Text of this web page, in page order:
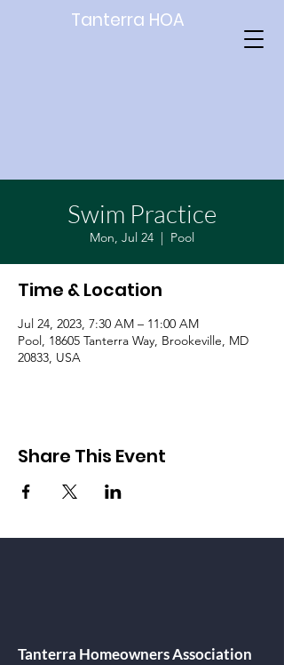
Tanterra HOA
Swim Practice
Mon, Jul 24
  |
Pool
Time & Location
Jul 24, 2023, 7:30 AM – 11:00 AM
Pool, 18605 Tanterra Way, Brookeville, MD
20833, USA
Share This Event
Tanterra Homeowners Association